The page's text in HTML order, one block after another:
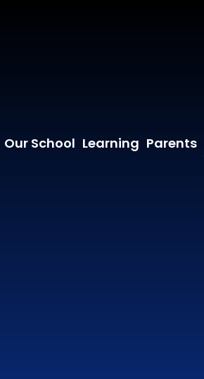
Our School Learning Parents